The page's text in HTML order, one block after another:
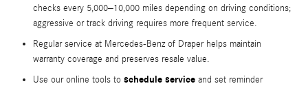
checks every 5,000–10,000 miles depending on driving conditions;
aggressive or track driving requires more frequent service.
Regular service at Mercedes-Benz of Draper helps maintain
warranty coverage and preserves resale value.
Use our online tools to schedule service and set reminder